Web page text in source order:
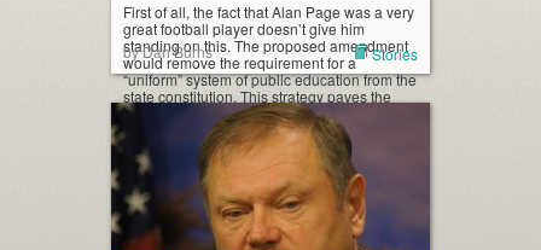
First of all, the fact that Alan Page was a very
great football player doesn’t give him
standing on this. The proposed amendment
would remove the requirement for a
“uniform” system of public education from the
state constitution. This strategy paves the
way for taxpayer-funded vouchers for private
schools, which may discriminate against
certain students. […]
by Dan Burns Stories